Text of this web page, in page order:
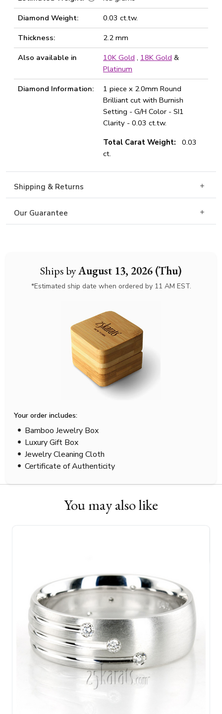
Ships byAugust 13, 2026 (Thu)
*Estimated ship date when ordered by 11 AM EST.
Your order includes:
Bamboo Jewelry Box
Luxury Gift Box
Jewelry Cleaning Cloth
Certificate of Authenticity
Diamond Weight:
0.03 ct.tw.
Thickness:
2.2 mm
Also available in
10K Gold , 18K Gold &
Platinum
Diamond Information:
1 piece x 2.0mm Round
Brilliant cut with Burnish
Setting - G/H Color - SI1
Clarity - 0.03 ct.tw.
Total Carat Weight:
0.03
ct.
Shipping & Returns
Our Guarantee
You may also like